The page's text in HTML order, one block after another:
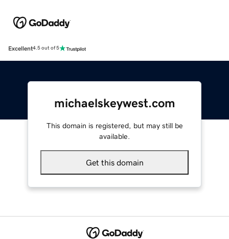
Excellent4.5 out of 5
michaelskeywest.com
This domain is registered, but may still be
available.
Get this domain